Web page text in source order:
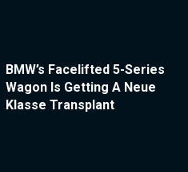
BMW’s Facelifted 5-Series
Wagon Is Getting A Neue
Klasse Transplant